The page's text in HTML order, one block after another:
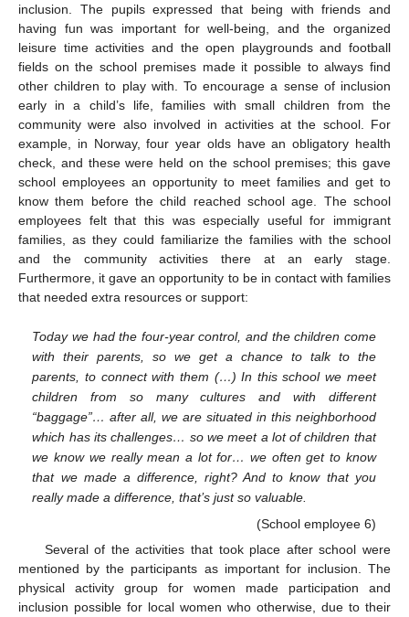
inclusion. The pupils expressed that being with friends and
having fun was important for well-being, and the organized
leisure time activities and the open playgrounds and football
fields on the school premises made it possible to always find
other children to play with. To encourage a sense of inclusion
early in a child’s life, families with small children from the
community were also involved in activities at the school. For
example, in Norway, four year olds have an obligatory health
check, and these were held on the school premises; this gave
school employees an opportunity to meet families and get to
know them before the child reached school age. The school
employees felt that this was especially useful for immigrant
families, as they could familiarize the families with the school
and the community activities there at an early stage.
Furthermore, it gave an opportunity to be in contact with families
that needed extra resources or support:
Today we had the four-year control, and the children come
with their parents, so we get a chance to talk to the
parents, to connect with them (…) In this school we meet
children from so many cultures and with different
“baggage”… after all, we are situated in this neighborhood
which has its challenges… so we meet a lot of children that
we know we really mean a lot for… we often get to know
that we made a difference, right? And to know that you
really made a difference, that’s just so valuable.
(School employee 6)
Several of the activities that took place after school were
mentioned by the participants as important for inclusion. The
physical activity group for women made participation and
inclusion possible for local women who otherwise, due to their